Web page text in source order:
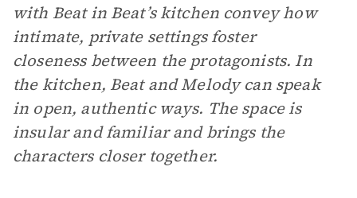
with Beat in Beat’s kitchen convey how
intimate, private settings foster
closeness between the protagonists. In
the kitchen, Beat and Melody can speak
in open, authentic ways. The space is
insular and familiar and brings the
characters closer together.